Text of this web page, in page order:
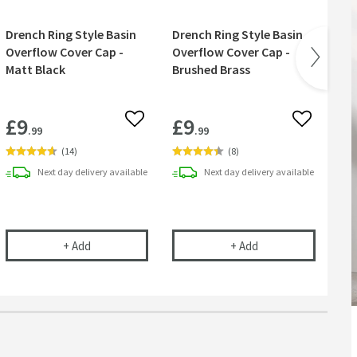
wishlist
Waste Space-Saving Trap for Basins, Baths & Bidets
Drench Ring Style Basin
Overflow Cover Cap -
Matt Black
£9.99 Add to wishlist
(14)
Next daydeliveryavailable
+ Add Drench Ring Style Basin Overflow Cover Cap - Matt
Drench Ring Style Basin
Overflow Cover Cap -
Brushed Brass
£9.99 Add to
(8)
Next day delivery available
+ AddDrench Ring Style